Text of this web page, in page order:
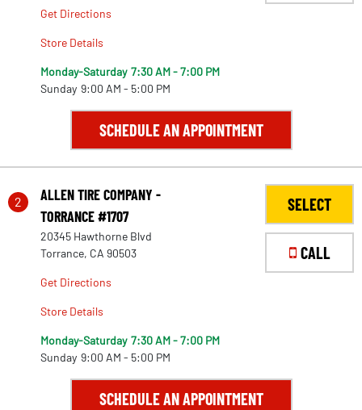
Get Directions
Store Details
Monday-Saturday 7:30 AM - 7:00 PM
Sunday 9:00 AM - 5:00 PM
SCHEDULE AN APPOINTMENT
2
ALLEN TIRE COMPANY -
TORRANCE #1707
20345 Hawthorne Blvd
Torrance, CA 90503
Get Directions
Store Details
Monday-Saturday 7:30 AM - 7:00 PM
Sunday 9:00 AM - 5:00 PM
SELECT
CALL
SCHEDULE AN APPOINTMENT